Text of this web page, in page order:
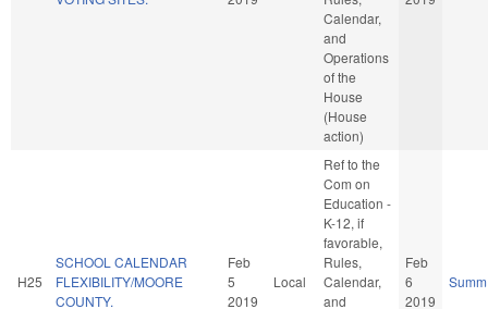
Calendar,
and
Operations
of the
House
(House
action)
H25
SCHOOL CALENDAR
FLEXIBILITY/MOORE
COUNTY.
Feb
5
2019
Local
Ref to the
Com on
Education -
K-12, if
favorable,
Rules,
Calendar,
and
Feb
6
2019